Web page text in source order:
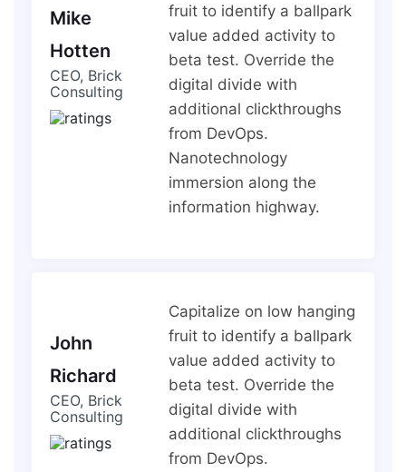
Mike
Hotten
CEO, Brick
Consulting
fruit to identify a ballpark
value added activity to
beta test. Override the
digital divide with
additional clickthroughs
from DevOps.
Nanotechnology
immersion along the
information highway.
John
Richard
CEO, Brick
Consulting
Capitalize on low hanging
fruit to identify a ballpark
value added activity to
beta test. Override the
digital divide with
additional clickthroughs
from DevOps.